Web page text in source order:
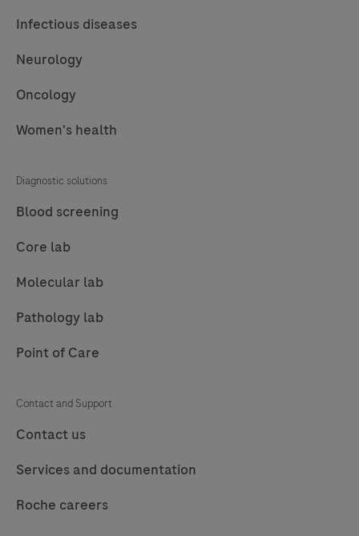
Infectious diseases
Neurology
Oncology
Women's health
Diagnostic solutions
Blood screening
Core lab
Molecular lab
Pathology lab
Point of Care
Contact and Support
Contact us
Services and documentation
Roche careers